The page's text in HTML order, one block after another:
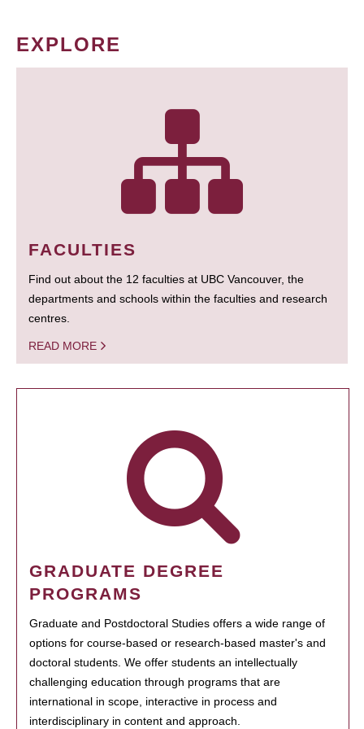
EXPLORE
FACULTIES
Find out about the 12 faculties at UBC Vancouver, the
departments and schools within the faculties and research
centres.
READ MORE
GRADUATE DEGREE
PROGRAMS
Graduate and Postdoctoral Studies offers a wide range of
options for course-based or research-based master's and
doctoral students. We offer students an intellectually
challenging education through programs that are
international in scope, interactive in process and
interdisciplinary in content and approach.